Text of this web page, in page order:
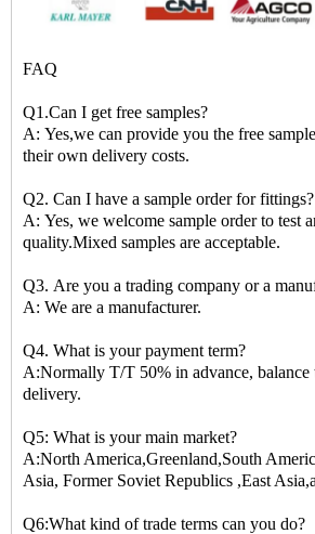
FAQ
Q1.Can I get free samples?
A: Yes,we can provide you the free
their own delivery costs.
Q2. Can I have a sample order for fittings?
A: Yes, we welcome sample order to test
quality.Mixed samples are acceptable.
Q3. Are you a trading company or a
A: We are a manufacturer.
Q4. What is your payment term?
A:Normally T/T 50% in advance, balance
delivery.
Q5: What is your main market?
A:North America,Greenland,South
Asia, Former Soviet Republics ,East
Q6:What kind of trade terms can you do?